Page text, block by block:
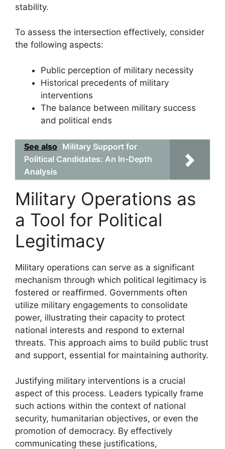
stability.
To assess the intersection effectively, consider
the following aspects:
Public perception of military necessity
Historical precedents of military
interventions
The balance between military success
and political ends
See also Military Support for
Political Candidates: An In-Depth
Analysis
Military Operations as
a Tool for Political
Legitimacy
Military operations can serve as a significant
mechanism through which political legitimacy is
fostered or reaffirmed. Governments often
utilize military engagements to consolidate
power, illustrating their capacity to protect
national interests and respond to external
threats. This approach aims to build public trust
and support, essential for maintaining authority.
Justifying military interventions is a crucial
aspect of this process. Leaders typically frame
such actions within the context of national
security, humanitarian objectives, or even the
promotion of democracy. By effectively
communicating these justifications,